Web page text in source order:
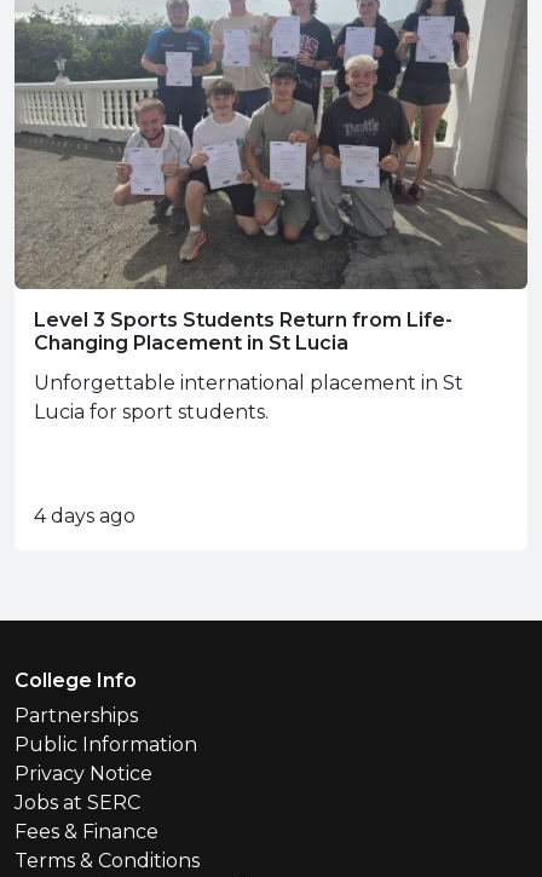
Level 3 Sports Students Return from Life-
Changing Placement in St Lucia
Unforgettable international placement in St
Lucia for sport students.
4 days ago
Footer Menu
College Info
Partnerships
Public Information
Privacy Notice
Jobs at SERC
Fees & Finance
Terms & Conditions